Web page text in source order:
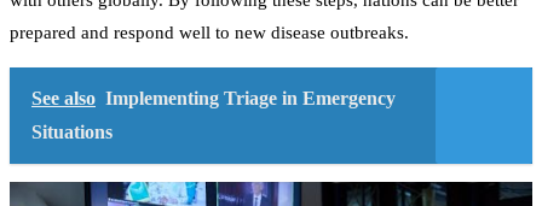
prepared and respond well to new disease outbreaks.
See also Implementing Triage in Emergency
Situations